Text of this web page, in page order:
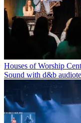
Houses of Worship
Sound with d&b